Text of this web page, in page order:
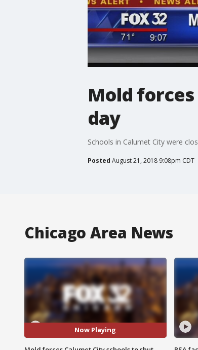
Mold
day
Schools in Calumet City were
Posted August 21, 2018 9:08pm CDT
Chicago Area News
Now Playing